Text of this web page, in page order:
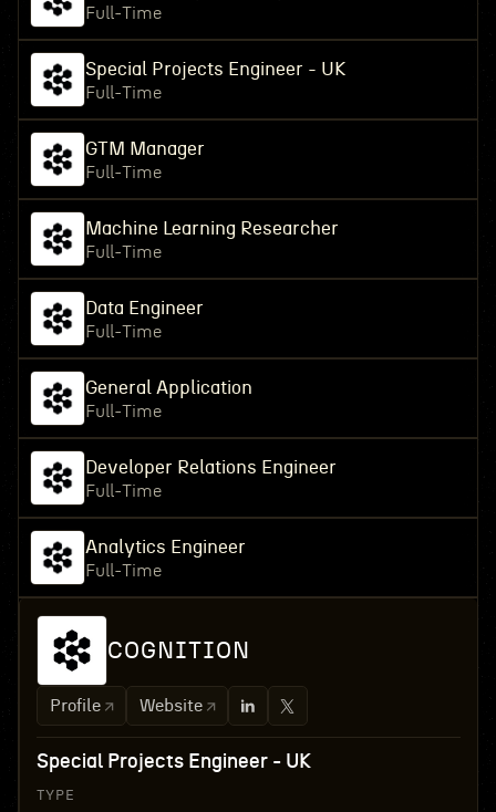
Full-Time
Special Projects Engineer - UK
Full-Time
GTM Manager
Full-Time
Machine Learning Researcher
Full-Time
Data Engineer
Full-Time
General Application
Full-Time
Developer Relations Engineer
Full-Time
Analytics Engineer
Full-Time
COGNITION
Profile Website
Special Projects Engineer - UK
TYPE